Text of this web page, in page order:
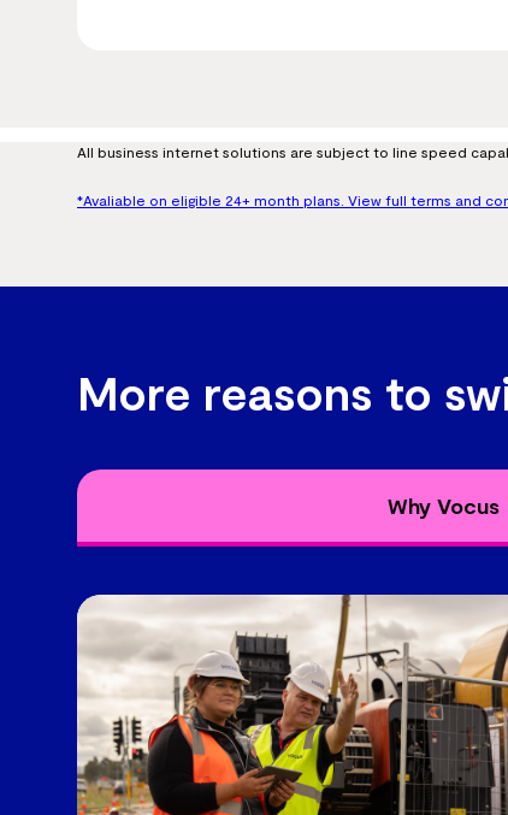
All business internet solutions are subject to line speed
*Avaliable on eligible 24+ month plans. View full terms and
More reasons to
Why Vocus